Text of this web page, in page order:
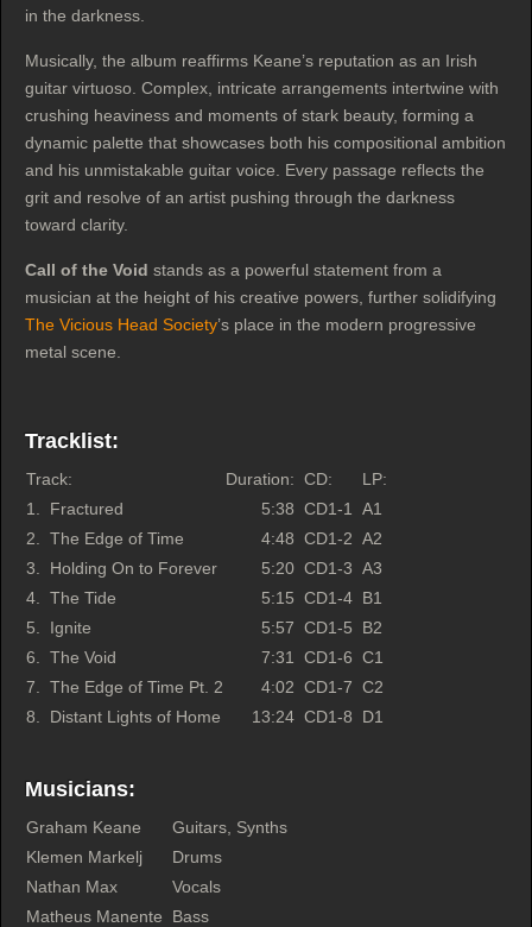
in the darkness.
Musically, the album reaffirms Keane’s reputation as an Irish
guitar virtuoso. Complex, intricate arrangements intertwine with
crushing heaviness and moments of stark beauty, forming a
dynamic palette that showcases both his compositional ambition
and his unmistakable guitar voice. Every passage reflects the
grit and resolve of an artist pushing through the darkness
toward clarity.
Call of the Void stands as a powerful statement from a
musician at the height of his creative powers, further solidifying
The Vicious Head Society’s place in the modern progressive
metal scene.
Tracklist:
Track: Duration: CD:
LP:
1.
Fractured 5:38 CD1-1
A1
2.
The Edge of Time 4:48 CD1-2 A2
3.
Holding On to Forever 5:20 CD1-3 A3
4.
The Tide 5:15 CD1-4 B1
5.
Ignite 5:57 CD1-5
B2
6.
The Void 7:31 CD1-6 C1
7.
The Edge of Time Pt. 2 4:02 CD1-7 C2
8.
Distant Lights of Home 13:24 CD1-8 D1
Musicians:
Graham Keane
Guitars, Synths
Klemen Markelj
Drums
Nathan Max
Vocals
Matheus Manente
Bass